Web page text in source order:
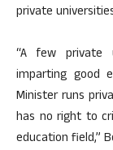
private
“A few private
imparting good
Minister runs
has no right to
education field,”